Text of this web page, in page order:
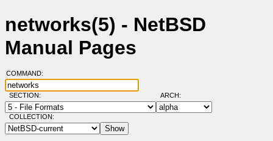
networks(5) - NetBSD
Manual Pages
COMMAND:
SECTION: ARCH:
COLLECTION: